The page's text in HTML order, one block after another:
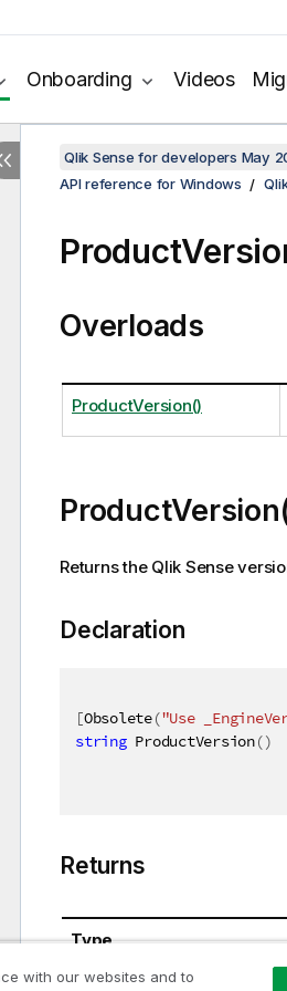
Onboarding Videos
Qlik Sense for developers May
API reference for Windows
Overloads
ProductVersion()
Returns the Qlik Sense
Declaration
[Obsolete("Use
string ProductVersion()
Returns
Type
System.String
with our websites and to